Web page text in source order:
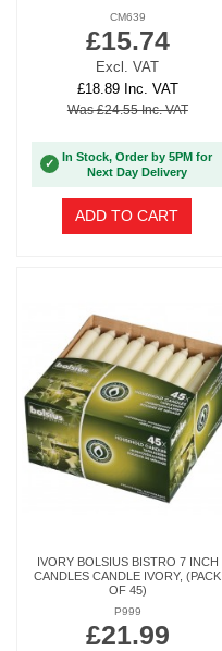
CM639
£15.74
Excl. VAT
£18.89 Inc. VAT
Was £24.55 Inc. VAT
✓
In Stock, Order by 5PM for
Next Day Delivery
ADD TO CART
IVORY BOLSIUS BISTRO 7 INCH
CANDLES CANDLE IVORY, (PACK
OF 45)
P999
£21.99